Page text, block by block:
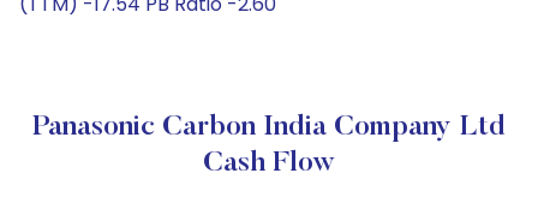
Panasonic Carbon India Company Ltd
Cash Flow